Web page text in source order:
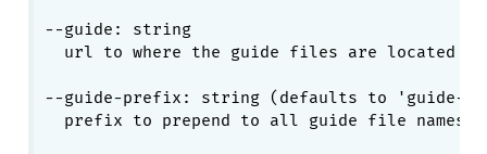
--guide: string
  url to where the guide files are located
--guide-prefix: string (defaults to 'guide-')
  prefix to prepend to all guide file names.